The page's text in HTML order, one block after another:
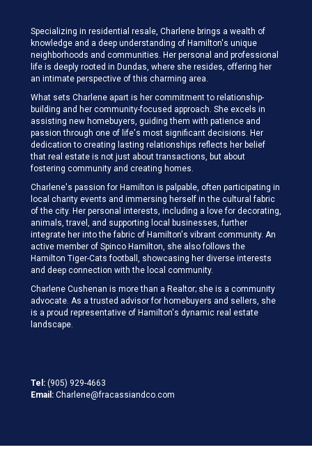
Specializing in residential resale, Charlene brings a wealth of
knowledge and a deep understanding of Hamilton's unique
neighborhoods and communities. Her personal and professional
life is deeply rooted in Dundas, where she resides, offering her
an intimate perspective of this charming area.
What sets Charlene apart is her commitment to relationship-
building and her community-focused approach. She excels in
assisting new homebuyers, guiding them with patience and
passion through one of life's most significant decisions. Her
dedication to creating lasting relationships reflects her belief
that real estate is not just about transactions, but about
fostering community and creating homes.
Charlene's passion for Hamilton is palpable, often participating in
local charity events and immersing herself in the cultural fabric
of the city. Her personal interests, including a love for decorating,
animals, travel, and supporting local businesses, further
integrate her into the fabric of Hamilton's vibrant community. An
active member of Spinco Hamilton, she also follows the
Hamilton Tiger-Cats football, showcasing her diverse interests
and deep connection with the local community.
Charlene Cushenan is more than a Realtor; she is a community
advocate. As a trusted advisor for homebuyers and sellers, she
is a proud representative of Hamilton's dynamic real estate
landscape.
Tel: (905) 929-4663
Email: Charlene@fracassiandco.com